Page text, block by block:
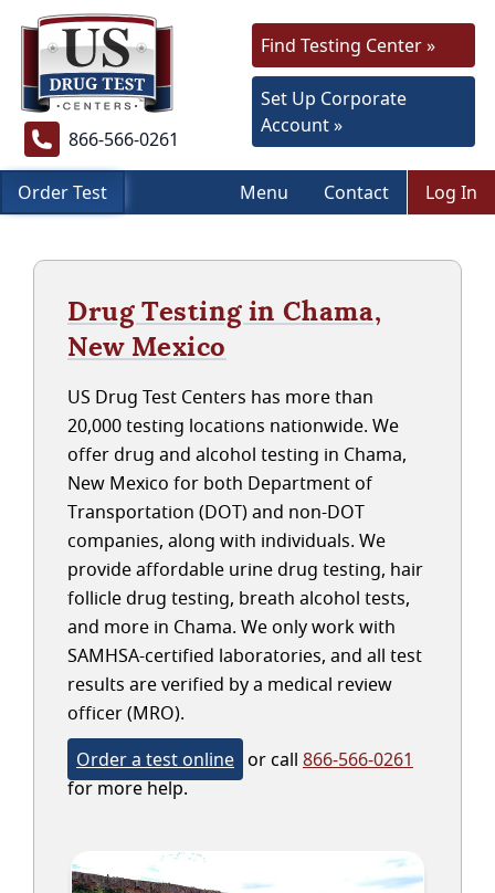
866-566-0261
Find Testing Center »
Set Up Corporate
Account »
Order Test Menu Contact Log In
Drug Testing in Chama,
New Mexico
US Drug Test Centers has more than
20,000 testing locations nationwide. We
offer drug and alcohol testing in Chama,
New Mexico for both Department of
Transportation (DOT) and non-DOT
companies, along with individuals. We
provide affordable urine drug testing, hair
follicle drug testing, breath alcohol tests,
and more in Chama. We only work with
SAMHSA-certified laboratories, and all test
results are verified by a medical review
officer (MRO).
Order a test online or call 866-566-0261
for more help.